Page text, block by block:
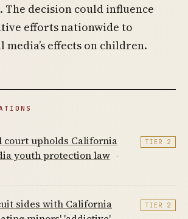
The decision could influence
efforts nationwide to
media’s effects on children.
court upholds California
youth protection law
·
TIER 2
sides with California
TIER 2